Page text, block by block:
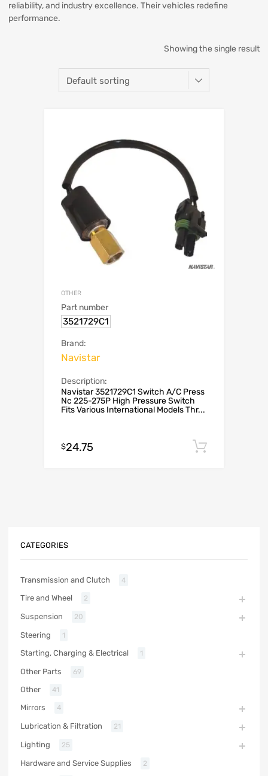
reliability, and industry excellence. Their vehicles redefine
performance.
Showing the single result
OTHER
Part number
3521729C1
Brand:
Navistar
Description:
Navistar 3521729C1 Switch A/C Press
Nc 225-275P High Pressure Switch
Fits Various International Models Thr...
$24.75
CATEGORIES
Transmission and Clutch 4
Tire and Wheel 2
Suspension 20
Steering 1
Starting, Charging & Electrical 1
Other Parts 69
Other 41
Mirrors 4
Lubrication & Filtration 21
Lighting 25
Hardware and Service Supplies 2